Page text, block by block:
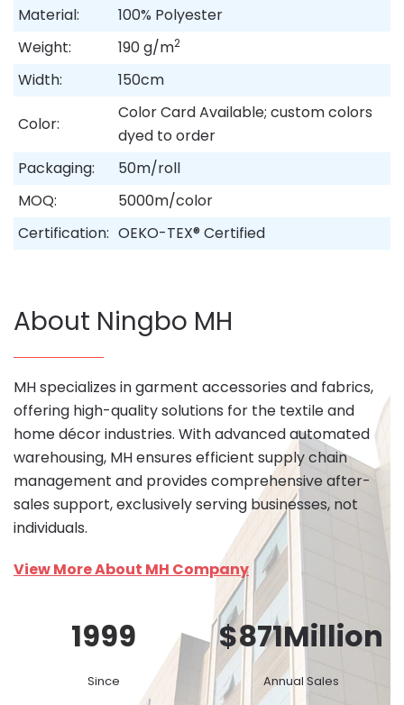
Material:
100% Polyester
Weight:
190 g/m2
Width: 150cm
Color:
Color Card Available; custom colors
dyed to order
Packaging:
50m/roll
MOQ:
5000m/color
Certification: OEKO-TEX® Certified
About Ningbo MH
MH specializes in garment accessories and fabrics,
offering high-quality solutions for the textile and
home décor industries. With advanced automated
warehousing, MH ensures efficient supply chain
management and provides comprehensive after-
sales support, exclusively serving businesses, not
individuals.
View More About MH Company
1999
Since
$871Million
Annual Sales